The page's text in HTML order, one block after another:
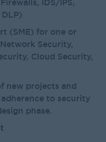
IDS/IPS,
DLP)
(SME) for one or
Security,
Cloud Security,
new projects and
to security
phase.